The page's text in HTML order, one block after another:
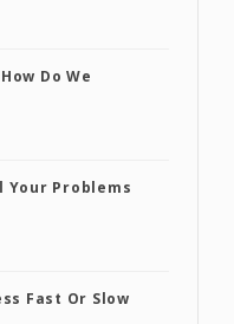
Do We
Your Problems
Fast Or Slow